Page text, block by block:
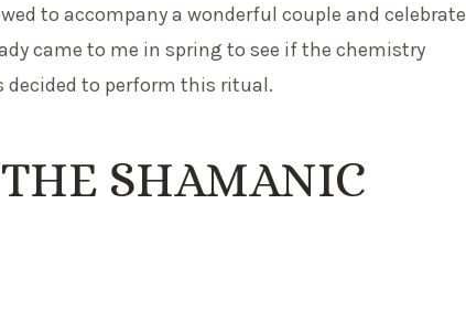
to accompany a wonderful couple and celebrate
came to me in spring to see if the chemistry
decided to perform this ritual.
SHAMANIC